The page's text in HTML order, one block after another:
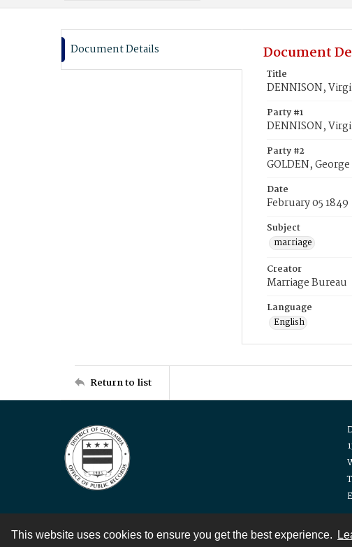
This website uses cookies to ensure you get the best experience.
Document Details Document
Title
DENNISON,
Party #1
DENNISON,
Party #2
GOLDEN, George
Date
February 05 1849
Subject
marriage
Creator
Marriage Bureau
Language
English
Return to list
Contact